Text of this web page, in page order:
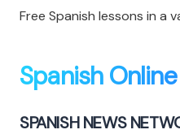
Free Spanish lessons in a
Spanish
SPANISH NEWS